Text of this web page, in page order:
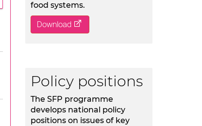
food systems.
Download
Policy positions
The SFP programme
develops national policy
positions on issues of key